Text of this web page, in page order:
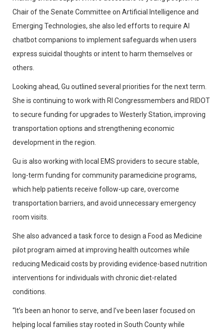
Chair of the Senate Committee on Artificial Intelligence and
Emerging Technologies, she also led efforts to require AI
chatbot companions to implement safeguards when users
express suicidal thoughts or intent to harm themselves or
others.
Looking ahead, Gu outlined several priorities for the next term.
She is continuing to work with RI Congressmembers and RIDOT
to secure funding for upgrades to Westerly Station, improving
transportation options and strengthening economic
development in the region.
Gu is also working with local EMS providers to secure stable,
long-term funding for community paramedicine programs,
which help patients receive follow-up care, overcome
transportation barriers, and avoid unnecessary emergency
room visits.
She also advanced a task force to design a Food as Medicine
pilot program aimed at improving health outcomes while
reducing Medicaid costs by providing evidence-based nutrition
interventions for individuals with chronic diet-related
conditions.
“It’s been an honor to serve, and I’ve been laser focused on
helping local families stay rooted in South County while